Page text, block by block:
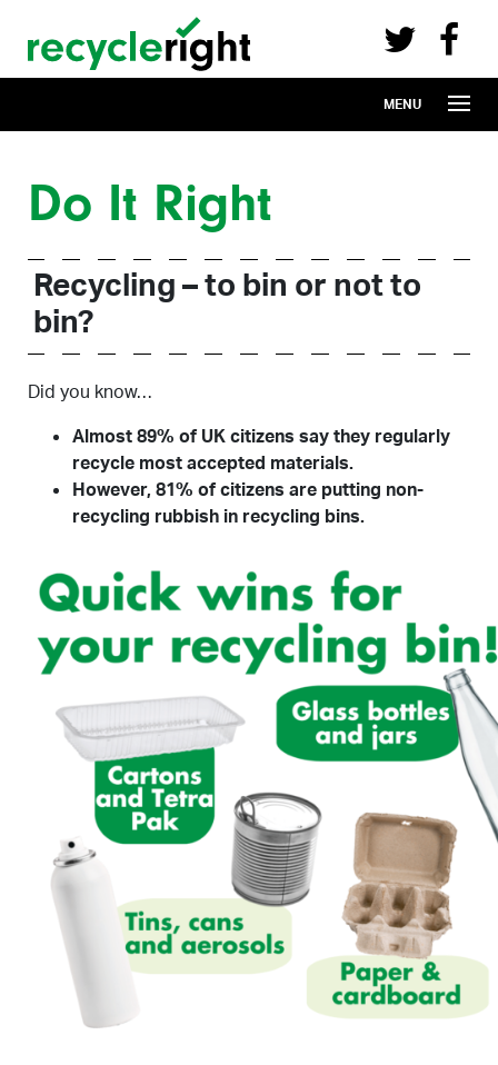
Recycle Right on Facebook (opens in
Recycle Right on Twitter (opens in a
MENU
Do It Right
Recycling – to bin or not to
bin?
Did you know…
Almost 89% of UK citizens say they regularly
recycle most accepted materials.
However, 81% of citizens are putting non-
recycling rubbish in recycling bins.